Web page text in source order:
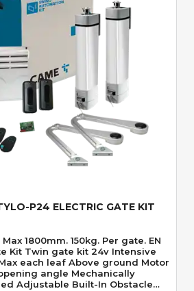
Quick View
P24 ELECTRIC GATE KIT
1800mm. 150kg. Per gate. EN
each leaf Above ground Motor
angle Mechanically
Adjustable Built-In Obstacle